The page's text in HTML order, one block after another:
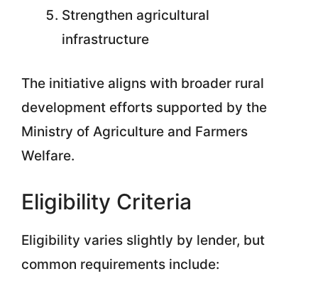
Strengthen agricultural
infrastructure
The initiative aligns with broader rural
development efforts supported by the
Ministry of Agriculture and Farmers
Welfare.
Eligibility Criteria
Eligibility varies slightly by lender, but
common requirements include: